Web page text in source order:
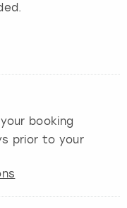
booking
prior to your